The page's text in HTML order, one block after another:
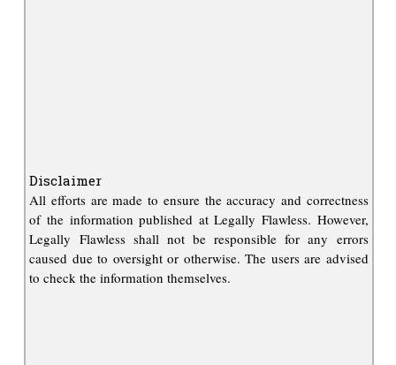
Disclaimer
All efforts are made to ensure the accuracy and correctness
of the information published at Legally Flawless. However,
Legally Flawless shall not be responsible for any errors
caused due to oversight or otherwise. The users are advised
to check the information themselves.